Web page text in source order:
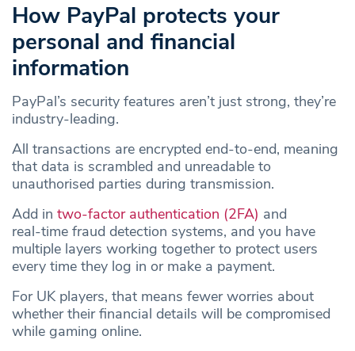
How PayPal protects your
personal and financial
information
PayPal’s security features aren’t just strong, they’re
industry‑leading.
All transactions are encrypted end‑to‑end, meaning
that data is scrambled and unreadable to
unauthorised parties during transmission.
Add in two‑factor authentication (2FA) and
real‑time fraud detection systems, and you have
multiple layers working together to protect users
every time they log in or make a payment.
For UK players, that means fewer worries about
whether their financial details will be compromised
while gaming online.